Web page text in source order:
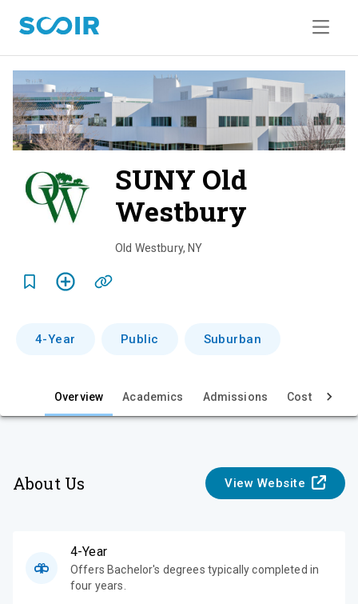
SUNY Old
Westbury
v
e
Old Westbury, NY
4-Year Public Suburban
Overview Academics Admissions Cost & Aid
About Us View Website
4-Year
Offers Bachelor's degrees typically completed in
four years.